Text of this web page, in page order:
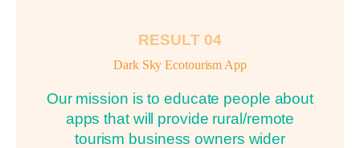
RESULT 04
Dark Sky Ecotourism App
Our mission is to educate people about
apps that will provide rural/remote
tourism business owners wider